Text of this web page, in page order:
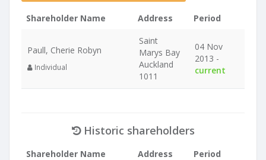
Shareholder Name Address Period
Paull, Cherie Robyn
Individual
Saint
Marys Bay
Auckland
1011
04 Nov
2013 -
current
Historic shareholders
Shareholder Name Address
Period